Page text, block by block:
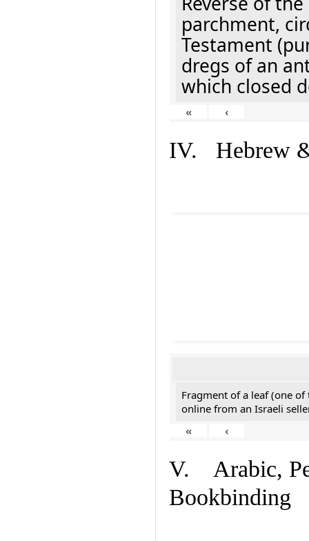
parchment,
Testament
dregs of an
which closed
« ‹
IV. Hebrew
Fragment of a leaf (one of
online from an Israeli
«
‹
V. Arabic,
Bookbinding